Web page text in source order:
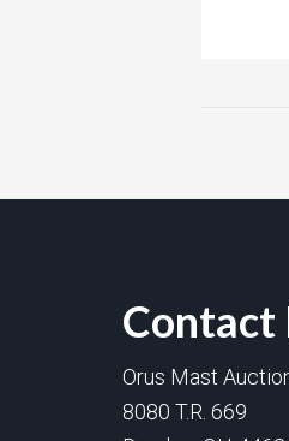
Contact
Orus Mast
8080 T.R. 669